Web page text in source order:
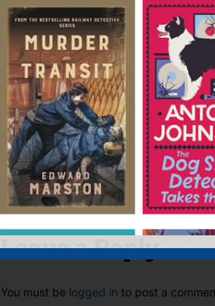
How would you
Recommend This:
Facebook
Twitter
Email
← The Anatomy of Crime
Leave a Reply
You must be logged in to post a